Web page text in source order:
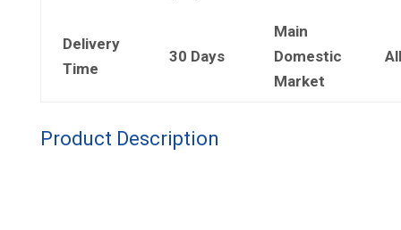
Delivery
Time
30 Days
Main
Domestic
Market
Product Description